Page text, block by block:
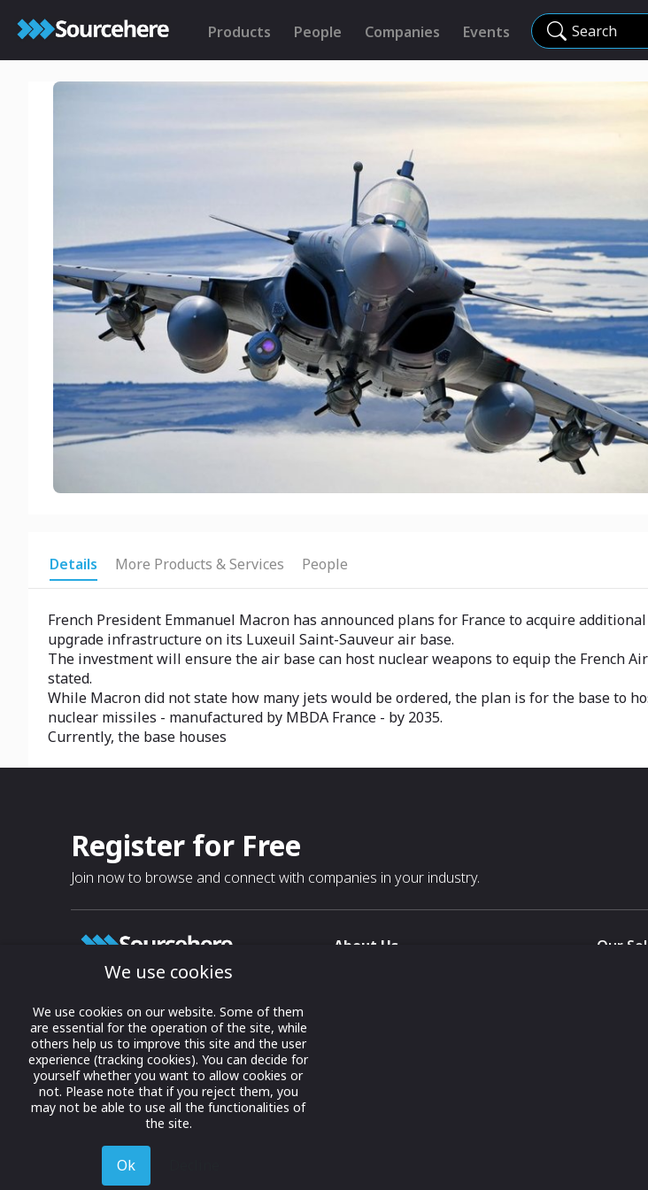
Products People Companies Events Search
Details More Products & Services People
French President Emmanuel Macron has announced plans for France to acquire
upgrade infrastructure on its Luxeuil Saint-Sauveur air base.
The investment will ensure the air base can host nuclear weapons to equip the French
stated.
While Macron did not state how many jets would be ordered, the plan is for the base to
nuclear missiles - manufactured by MBDA France - by 2035.
Currently, the base houses
Register for Free
Join now to browse and connect with companies in your industry.
Growing business connections with
our digital platform and trade show
solutions.
© 2022 onwards Online Expos LLC. All
rights reserved.
About Us
Our
We use cookies
We use cookies on our website. Some of them
are essential for the operation of the site, while
others help us to improve this site and the user
experience (tracking cookies). You can decide for
yourself whether you want to allow cookies or
not. Please note that if you reject them, you
may not be able to use all the functionalities of
the site.
Ok